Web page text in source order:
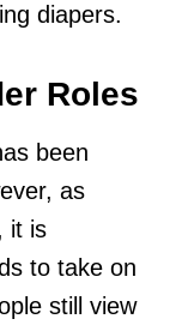
diapers.
Roles
been
as
it is
to take on
still view